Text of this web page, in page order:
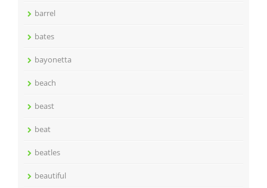
barrel
bates
bayonetta
beach
beast
beat
beatles
beautiful